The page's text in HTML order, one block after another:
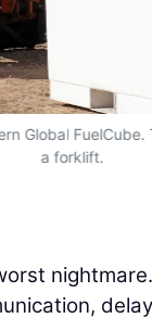
Global
a forklift.